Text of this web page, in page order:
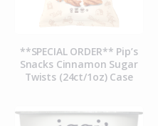
**SPECIAL ORDER** Pip’s
Snacks Cinnamon Sugar
Twists (24ct/1oz) Case